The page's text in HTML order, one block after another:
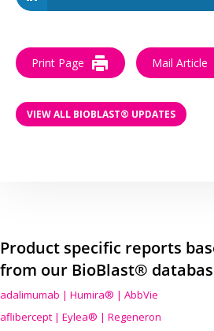
Print Page Mail Article
VIEW ALL BIOBLAST® UPDATES
Product specific reports
from our BioBlast®
adalimumab | Humira® | AbbVie
aflibercept | Eylea® | Regeneron